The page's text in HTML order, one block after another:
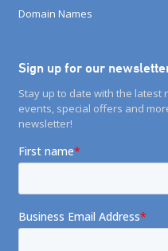
Domain Names
Sign up for our
Stay up to date with the latest
events, special offers and
newsletter!